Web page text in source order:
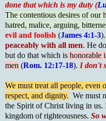
done that which is my duty (
The contentious desires of our
hatred, malice, arguing,
evil and foolish (James 4:1-3
peaceably with all men. He
but do that which is honorable
men (Rom. 12:17-18). I don't
We must treat all people, even
respect, and dignity. We must
the Spirit of Christ living in
kingdom of righteousness. So